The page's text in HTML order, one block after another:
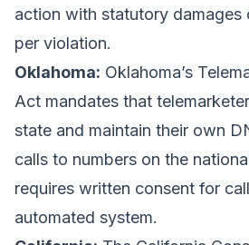
action with statutory
per violation.
Oklahoma: Oklahoma’s
Act mandates that
state and maintain their own
calls to numbers on the
requires written consent for
automated system.